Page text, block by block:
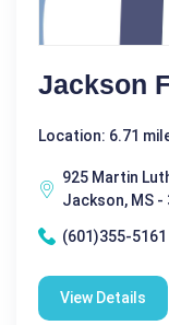
Jackson
Location: 6.71
925 Martin
Jackson, MS -
(601)355-5161
View Details